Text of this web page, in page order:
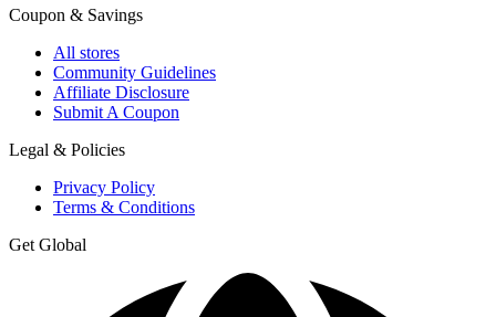
Coupon & Savings
All stores
Community Guidelines
Affiliate Disclosure
Submit A Coupon
Legal & Policies
Privacy Policy
Terms & Conditions
Get Global